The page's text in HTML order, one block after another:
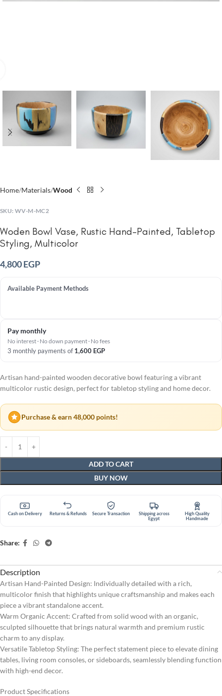
Home Materials Wood
SKU: WV-M-MC2
Woden Bowl Vase, Rustic Hand-Painted, Tabletop
Styling, Multicolor
4,800EGP
Available Payment Methods
Pay monthly
No interest · No down payment · No fees
3 monthly payments of1,600 EGP
Artisan hand-painted wooden decorative bowl featuring a vibrant
multicolor rustic design, perfect for tabletop styling and home decor.
Purchase & earn 48,000 points!
ADD TO CART
BUY NOW
Cash on Delivery Returns & Refunds Secure Transaction
Shipping across
Egypt
High Quality
Handmade
Share:
Description
Artisan Hand-Painted Design: Individually detailed with a rich,
multicolor finish that highlights unique craftsmanship and makes each
piece a vibrant standalone accent.
Warm Organic Accent: Crafted from solid wood with an organic,
sculpted silhouette that brings natural warmth and premium rustic
charm to any display.
Versatile Tabletop Styling: The perfect statement piece to elevate dining
tables, living room consoles, or sideboards, seamlessly blending function
with high-end decor.
Product Specifications